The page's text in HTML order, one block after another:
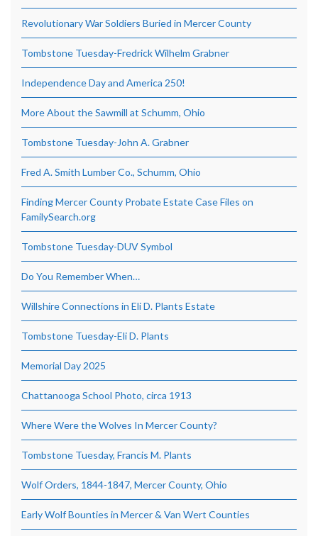
Revolutionary War Soldiers Buried in Mercer County
Tombstone Tuesday-Fredrick Wilhelm Grabner
Independence Day and America 250!
More About the Sawmill at Schumm, Ohio
Tombstone Tuesday-John A. Grabner
Fred A. Smith Lumber Co., Schumm, Ohio
Finding Mercer County Probate Estate Case Files on
FamilySearch.org
Tombstone Tuesday-DUV Symbol
Do You Remember When…
Willshire Connections in Eli D. Plants Estate
Tombstone Tuesday-Eli D. Plants
Memorial Day 2025
Chattanooga School Photo, circa 1913
Where Were the Wolves In Mercer County?
Tombstone Tuesday, Francis M. Plants
Wolf Orders, 1844-1847, Mercer County, Ohio
Early Wolf Bounties in Mercer & Van Wert Counties